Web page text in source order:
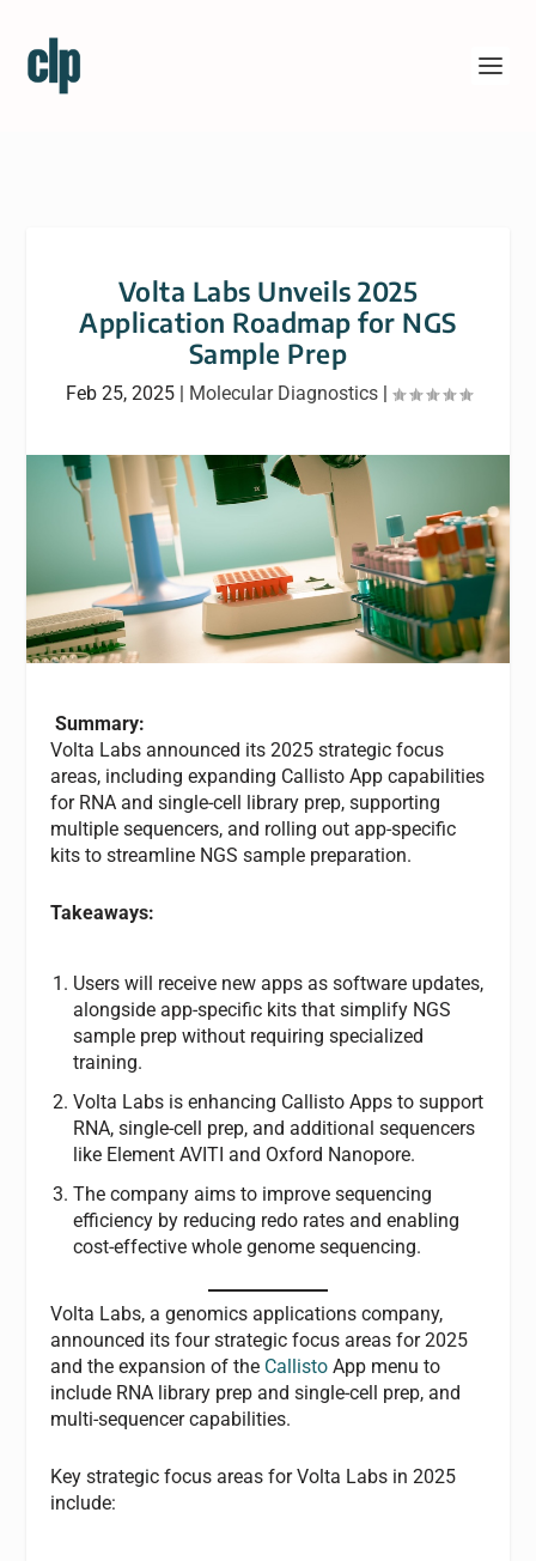
Volta Labs Unveils 2025
Application Roadmap for NGS
Sample Prep
Feb 25, 2025| Molecular Diagnostics|
Summary:
Volta Labs announced its 2025 strategic focus
areas, including expanding Callisto App capabilities
for RNA and single-cell library prep, supporting
multiple sequencers, and rolling out app-specific
kits to streamline NGS sample preparation.
Takeaways:
Users will receive new apps as software updates,
alongside app-specific kits that simplify NGS
sample prep without requiring specialized
training.
Volta Labs is enhancing Callisto Apps to support
RNA, single-cell prep, and additional sequencers
like Element AVITI and Oxford Nanopore.
The company aims to improve sequencing
efficiency by reducing redo rates and enabling
cost-effective whole genome sequencing.
Volta Labs, a genomics applications company,
announced its four strategic focus areas for 2025
and the expansion of the Callisto App menu to
include RNA library prep and single-cell prep, and
multi-sequencer capabilities.
Key strategic focus areas for Volta Labs in 2025
include: